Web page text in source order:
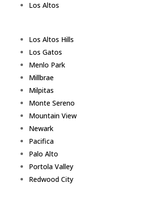
Los Altos
Los Altos Hills
Los Gatos
Menlo Park
Millbrae
Milpitas
Monte Sereno
Mountain View
Newark
Pacifica
Palo Alto
Portola Valley
Redwood City